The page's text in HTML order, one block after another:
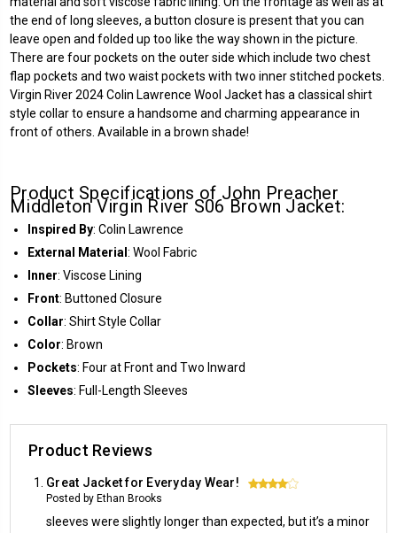
the end of long sleeves, a button closure is present that you can
leave open and folded up too like the way shown in the picture.
There are four pockets on the outer side which include two chest
flap pockets and two waist pockets with two inner stitched pockets.
Virgin River 2024 Colin Lawrence Wool Jacket has a classical shirt
style collar to ensure a handsome and charming appearance in
front of others. Available in a brown shade!
Product Specifications of John Preacher
Middleton Virgin River S06 Brown Jacket:
Inspired By: Colin Lawrence
External Material: Wool Fabric
Inner: Viscose Lining
Front: Buttoned Closure
Collar: Shirt Style Collar
Color: Brown
Pockets: Four at Front and Two Inward
Sleeves: Full-Length Sleeves
Product Reviews
Great Jacket for Everyday Wear! 4
Posted by Ethan Brooks
sleeves were slightly longer than expected, but it’s a minor